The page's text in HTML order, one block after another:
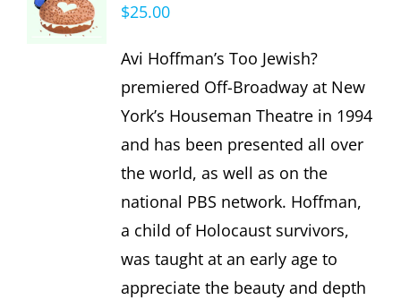
$25.00
Avi Hoffman’s Too Jewish?
premiered Off-Broadway at New
York’s Houseman Theatre in 1994
and has been presented all over
the world, as well as on the
national PBS network. Hoffman,
a child of Holocaust survivors,
was taught at an early age to
appreciate the beauty and depth